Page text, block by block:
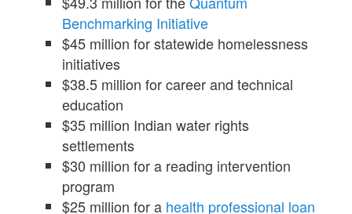
Benchmarking Initiative
$45 million for statewide homelessness
initiatives
$38.5 million for career and technical
education
$35 million Indian water rights
settlements
$30 million for a reading intervention
program
$25 million for a health professional loan